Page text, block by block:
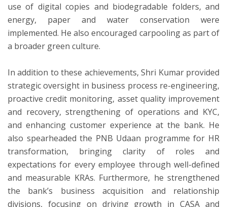
use of digital copies and biodegradable folders, and
energy, paper and water conservation were
implemented. He also encouraged carpooling as part of
a broader green culture.
In addition to these achievements, Shri Kumar provided
strategic oversight in business process re-engineering,
proactive credit monitoring, asset quality improvement
and recovery, strengthening of operations and KYC,
and enhancing customer experience at the bank. He
also spearheaded the PNB Udaan programme for HR
transformation, bringing clarity of roles and
expectations for every employee through well-defined
and measurable KRAs. Furthermore, he strengthened
the bank’s business acquisition and relationship
divisions, focusing on driving growth in CASA and